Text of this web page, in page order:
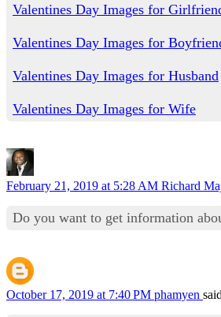
Valentines Day Images for
Valentines Day Images for
Valentines Day Images for Husband
Valentines Day Images for Wife
February 21, 2019 at 5:28 AM Richard
Do you want to get information
October 17, 2019 at 7:40 PM phamyen